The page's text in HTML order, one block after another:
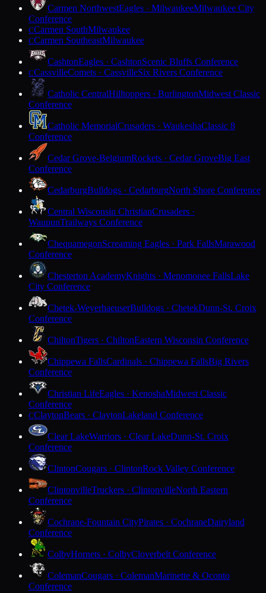
Carmen NorthwestEagles · MilwaukeeMilwaukee City
Conference
CCarmen SouthMilwaukee
CCarmen SoutheastMilwaukee
CashtonEagles · CashtonScenic Bluffs Conference
CCassvilleComets · CassvilleSix Rivers Conference
Catholic CentralHilltoppers · BurlingtonMidwest Classic
Conference
Catholic MemorialCrusaders · WaukeshaClassic 8
Conference
Cedar Grove-BelgiumRockets · Cedar GroveBig East
Conference
CedarburgBulldogs · CedarburgNorth Shore Conference
Central Wisconsin ChristianCrusaders ·
WaupunTrailways Conference
ChequamegonScreaming Eagles · Park FallsMarawood
Conference
Chesterton AcademyKnights · Menomonee FallsLake
City Conference
Chetek-WeyerhaeuserBulldogs · ChetekDunn-St. Croix
Conference
ChiltonTigers · ChiltonEastern Wisconsin Conference
Chippewa FallsCardinals · Chippewa FallsBig Rivers
Conference
Christian LifeEagles · KenoshaMidwest Classic
Conference
CClaytonBears · ClaytonLakeland Conference
Clear LakeWarriors · Clear LakeDunn-St. Croix
Conference
ClintonCougars · ClintonRock Valley Conference
ClintonvilleTruckers · ClintonvilleNorth Eastern
Conference
Cochrane-Fountain CityPirates · CochraneDairyland
Conference
ColbyHornets · ColbyCloverbelt Conference
ColemanCougars · ColemanMarinette & Oconto
Conference